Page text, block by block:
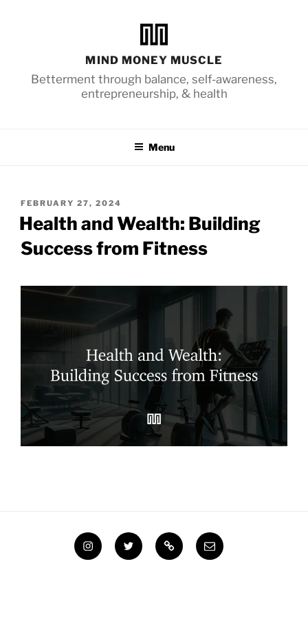
MIND MONEY MUSCLE
Betterment through balance, self-awareness,
entrepreneurship, & health
Menu
POSTED
ON
FEBRUARY 27, 2024
Health and Wealth: Building
Success from Fitness
InstagramTwitter Steemit Email